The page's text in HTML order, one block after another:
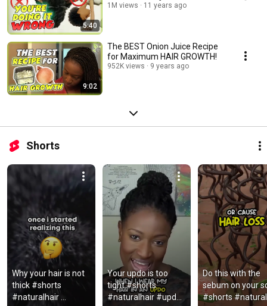
5:40
1M views 11 years ago
9:02
The BEST Onion Juice Recipe
for Maximum HAIR GROWTH!
952K views 9 years ago
Shorts
Why your hair is not
thick #shorts
#naturalhair
Your updo is too
tight #shorts
#naturalhair #updo
Do this with the
sebum on your
#shorts